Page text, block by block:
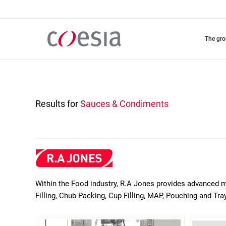
the
Results forSauces & Condiments
Within the Food industry, R.A Jones provides
Filling, Chub Packing, Cup Filling, MAP, Pouching and